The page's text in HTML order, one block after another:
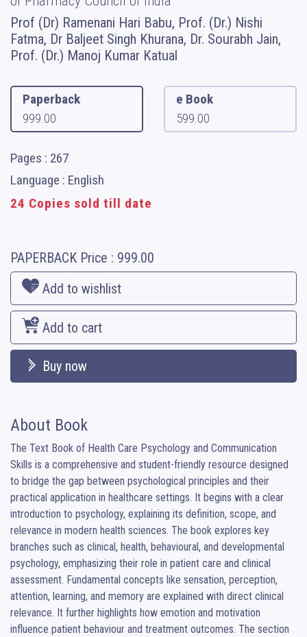
Prof (Dr) Ramenani Hari Babu, Prof. (Dr.) Nishi
Fatma, Dr Baljeet Singh Khurana, Dr. Sourabh Jain,
Prof. (Dr.) Manoj Kumar Katual
Paperback
999.00
e Book
599.00
Pages : 267
Language : English
24 Copies sold till date
PAPERBACK Price : 999.00
Add to wishlist
Add to cart
Buy now
About Book
The Text Book of Health Care Psychology and Communication
Skills is a comprehensive and student-friendly resource designed
to bridge the gap between psychological principles and their
practical application in healthcare settings. It begins with a clear
introduction to psychology, explaining its definition, scope, and
relevance in modern health sciences. The book explores key
branches such as clinical, health, behavioural, and developmental
psychology, emphasizing their role in patient care and clinical
assessment. Fundamental concepts like sensation, perception,
attention, learning, and memory are explained with direct clinical
relevance. It further highlights how emotion and motivation
influence patient behaviour and treatment outcomes. The section